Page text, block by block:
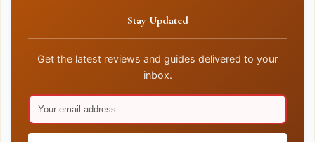
Stay Updated
Get the latest reviews and guides delivered to your
inbox.